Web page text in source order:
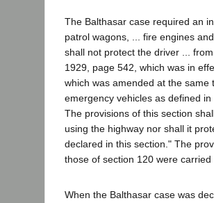
The Balthasar case required an
patrol wagons, ... fire engines
shall not protect the driver ...
1929, page 542, which was in
which was amended at the
emergency vehicles as defined
The provisions of this section
using the highway nor shall it
declared in this section." The
those of section 120 were
When the Balthasar case was